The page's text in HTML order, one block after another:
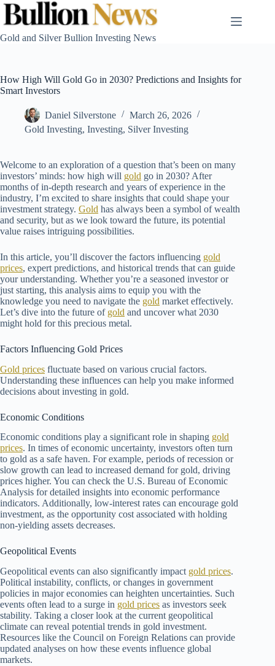
Skip
content
Gold and Silver Bullion Investing News
How High Will Gold Go in 2030? Predictions and Insights for
Smart Investors
Daniel Silverstone
March 26, 2026
Gold Investing, Investing, Silver Investing
Welcome to an exploration of a question that’s been on many
investors’ minds: how high will gold go in 2030? After
months of in-depth research and years of experience in the
industry, I’m excited to share insights that could shape your
investment strategy. Gold has always been a symbol of wealth
and security, but as we look toward the future, its potential
value raises intriguing possibilities.
In this article, you’ll discover the factors influencing gold
prices, expert predictions, and historical trends that can guide
your understanding. Whether you’re a seasoned investor or
just starting, this analysis aims to equip you with the
knowledge you need to navigate the gold market effectively.
Let’s dive into the future of gold and uncover what 2030
might hold for this precious metal.
Factors Influencing Gold Prices
Gold prices fluctuate based on various crucial factors.
Understanding these influences can help you make informed
decisions about investing in gold.
Economic Conditions
Economic conditions play a significant role in shaping gold
prices. In times of economic uncertainty, investors often turn
to gold as a safe haven. For example, periods of recession or
slow growth can lead to increased demand for gold, driving
prices higher. You can check the U.S. Bureau of Economic
Analysis for detailed insights into economic performance
indicators. Additionally, low-interest rates can encourage gold
investment, as the opportunity cost associated with holding
non-yielding assets decreases.
Geopolitical Events
Geopolitical events can also significantly impact gold prices.
Political instability, conflicts, or changes in government
policies in major economies can heighten uncertainties. Such
events often lead to a surge in gold prices as investors seek
stability. Taking a closer look at the current geopolitical
climate can reveal potential trends in gold investment.
Resources like the Council on Foreign Relations can provide
updated analyses on how these events influence global
markets.